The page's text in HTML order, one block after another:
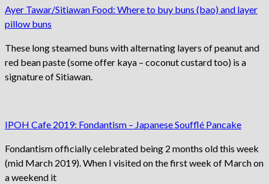
Ayer Tawar/Sitiawan Food: Where to buy buns (bao) and layer
pillow buns
These long steamed buns with alternating layers of peanut and
red bean paste (some offer kaya – coconut custard too) is a
signature of Sitiawan.
IPOH Cafe 2019: Fondantism – Japanese Soufflé Pancake
Fondantism officially celebrated being 2 months old this week
(mid March 2019). When I visited on the first week of March on
a weekend it